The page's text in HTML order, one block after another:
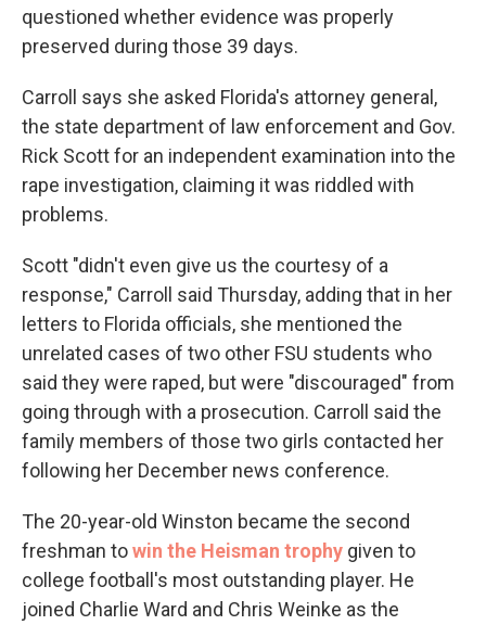
questioned whether evidence was properly
preserved during those 39 days.
Carroll says she asked Florida's attorney general,
the state department of law enforcement and Gov.
Rick Scott for an independent examination into the
rape investigation, claiming it was riddled with
problems.
Scott "didn't even give us the courtesy of a
response," Carroll said Thursday, adding that in her
letters to Florida officials, she mentioned the
unrelated cases of two other FSU students who
said they were raped, but were "discouraged" from
going through with a prosecution. Carroll said the
family members of those two girls contacted her
following her December news conference.
The 20-year-old Winston became the second
freshman towin the Heisman trophy given to
college football's most outstanding player. He
joined Charlie Ward and Chris Weinke as the